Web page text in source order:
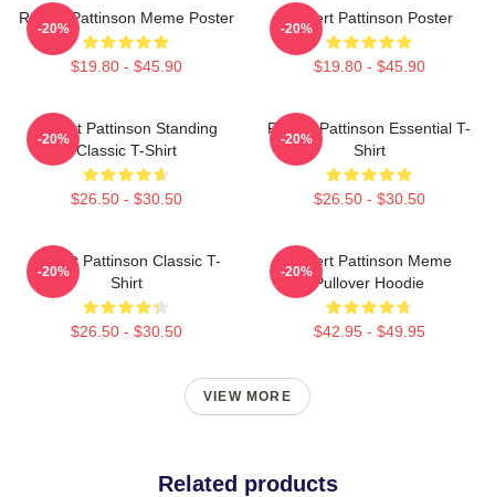
Robert Pattinson Meme Poster
$19.80 - $45.90
-20%
Robert Pattinson Poster
$19.80 - $45.90
-20%
Robert Pattinson Standing
Classic T-Shirt
$26.50 - $30.50
-20%
Robert Pattinson Essential T-
Shirt
$26.50 - $30.50
-20%
Robert Pattinson Classic T-
Shirt
$26.50 - $30.50
-20%
Robert Pattinson Meme
Pullover Hoodie
$42.95 - $49.95
-20%
VIEW MORE
Related products